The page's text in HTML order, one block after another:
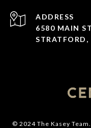
ADDRESS
6580 MAIN
© 2024 The Kasey